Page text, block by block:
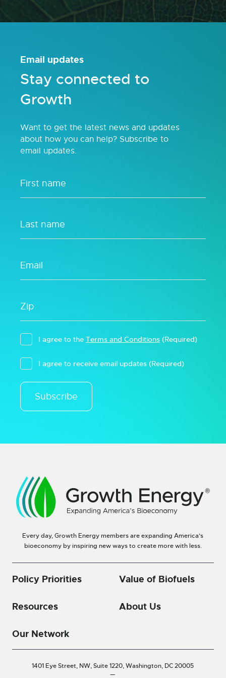
Email updates
Stay connected to
Growth
Want to get the latest news and updates
about how you can help? Subscribe to
email updates.
I agree to the Terms and Conditions (Required)
I agree to receive email updates (Required)
Subscribe
Every day, Growth Energy members are expanding America’s
bioeconomy by inspiring new ways to create more with less.
Policy Priorities Value of Biofuels
Resources About Us
Our Network
1401 Eye Street, NW, Suite 1220,Washington, DC 20005
—